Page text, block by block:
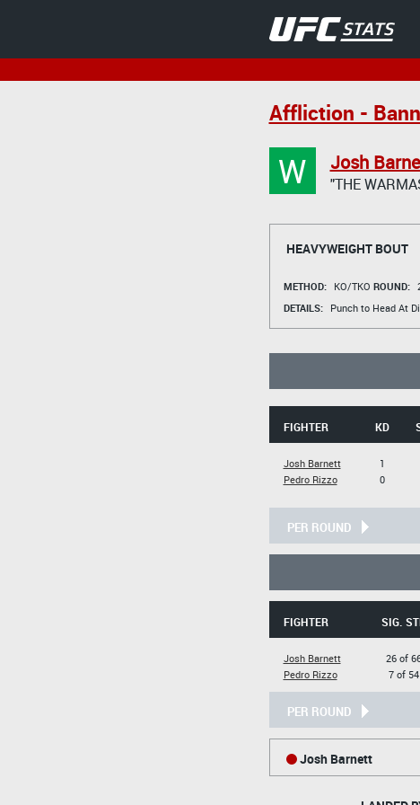
Affliction -
W Josh
"THE
HEAVYWEIGHT BOUT
METHOD: KO/TKO ROUND:
DETAILS:
Punch to Head At
FIGHTER KD
Josh Barnett
Pedro Rizzo
1
0
PER ROUND
FIGHTER SIG.
Josh Barnett
Pedro Rizzo
26 of
7 of 54
PER ROUND
Josh Barnett